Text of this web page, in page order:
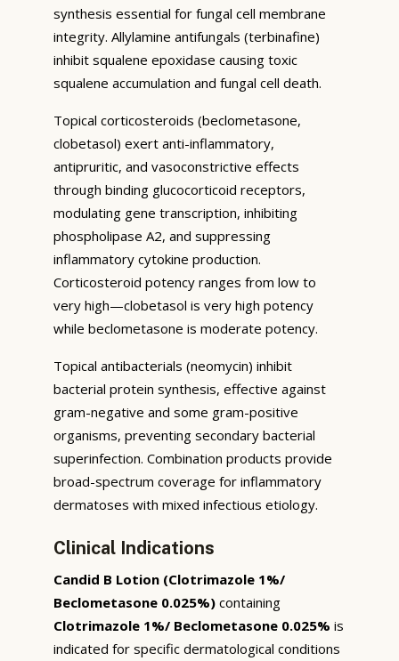
synthesis essential for fungal cell membrane
integrity. Allylamine antifungals (terbinafine)
inhibit squalene epoxidase causing toxic
squalene accumulation and fungal cell death.
Topical corticosteroids (beclometasone,
clobetasol) exert anti-inflammatory,
antipruritic, and vasoconstrictive effects
through binding glucocorticoid receptors,
modulating gene transcription, inhibiting
phospholipase A2, and suppressing
inflammatory cytokine production.
Corticosteroid potency ranges from low to
very high—clobetasol is very high potency
while beclometasone is moderate potency.
Topical antibacterials (neomycin) inhibit
bacterial protein synthesis, effective against
gram-negative and some gram-positive
organisms, preventing secondary bacterial
superinfection. Combination products provide
broad-spectrum coverage for inflammatory
dermatoses with mixed infectious etiology.
Clinical Indications
Candid B Lotion (Clotrimazole 1%/
Beclometasone 0.025%) containing
Clotrimazole 1%/ Beclometasone 0.025% is
indicated for specific dermatological conditions